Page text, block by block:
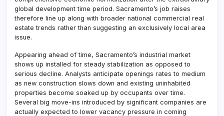
global development time period. Sacramento’s job raises
therefore line up along with broader national commercial real
estate trends rather than suggesting an exclusively local area
issue.
Appearing ahead of time, Sacramento’s industrial market
shows up installed for steady stabilization as opposed to
serious decline. Analysts anticipate openings rates to medium
as new construction slows down and existing uninhabited
properties become soaked up by occupants over time.
Several big move-ins introduced by significant companies are
actually expected to lower vacancy pressure in coming